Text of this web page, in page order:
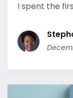
I spent the